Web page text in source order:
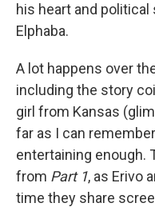
his heart and
Elphaba.
A lot happens over
including the story
girl from Kansas
far as I can
entertaining enough.
from Part 1, as Erivo
time they share